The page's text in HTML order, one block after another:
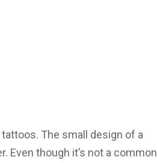
The small design of a
Even though it’s not a common